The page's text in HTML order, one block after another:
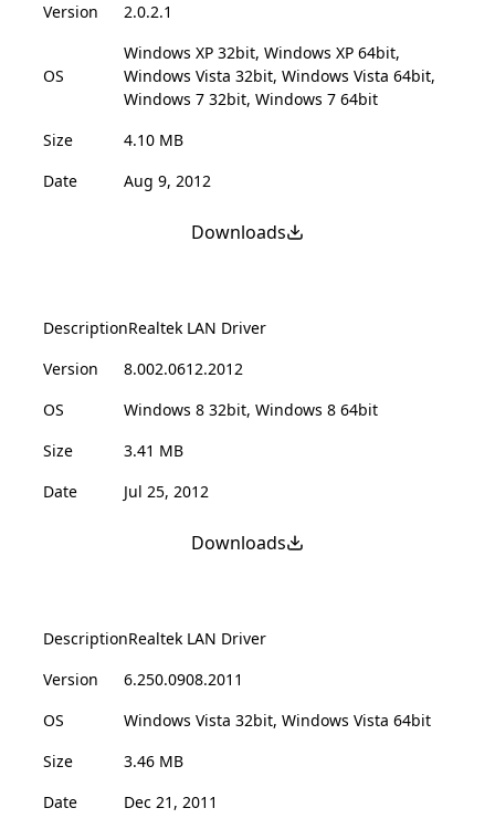
Version
2.0.2.1
OS
Windows XP 32bit, Windows XP 64bit,
Windows Vista 32bit, Windows Vista 64bit,
Windows 7 32bit, Windows 7 64bit
Size
4.10 MB
Date
Aug 9, 2012
Downloads
DescriptionRealtek LAN Driver
Version
8.002.0612.2012
OS
Windows 8 32bit, Windows 8 64bit
Size
3.41 MB
Date
Jul 25, 2012
Downloads
DescriptionRealtek LAN Driver
Version
6.250.0908.2011
OS
Windows Vista 32bit, Windows Vista 64bit
Size
3.46 MB
Date
Dec 21, 2011